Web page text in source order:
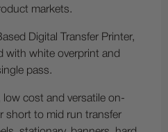
markets.
Digital Transfer Printer,
with white overprint and
pass.
low cost and versatile on-
short to mid run transfer